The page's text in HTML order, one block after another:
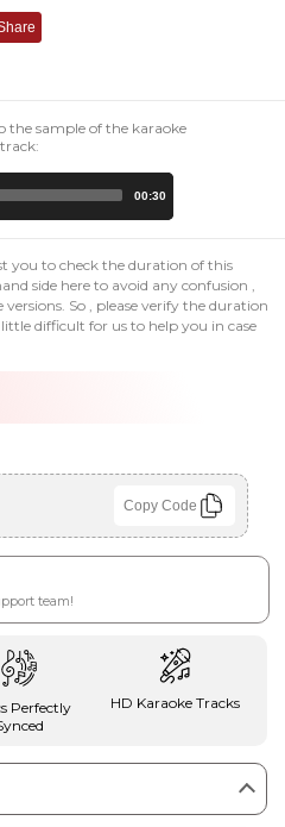
the sample of the karaoke
track:
00:30
you to check the duration of this
side here to avoid any confusion ,
So , please verify the duration
difficult for us to help you in case
Copy Code
team!
Perfectly
HD Karaoke Tracks